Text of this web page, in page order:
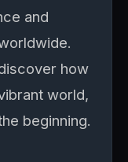
and
how
world,
beginning.